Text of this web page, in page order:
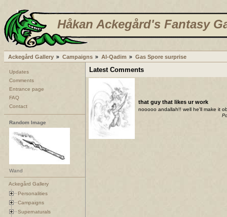
Håkan Ackegård's Fantasy
Ackegård Gallery Campaigns Al-Qadim Gas Spore surprise
Updates
Comments
Entrance page
FAQ
Contact
Random Image
Wand
Ackegård Gallery
Personalities
Campaigns
Supernaturals
Latest Comments
that guy that likes ur work
nooooo andallah!! well he'll make it